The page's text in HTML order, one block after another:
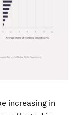
increasing in